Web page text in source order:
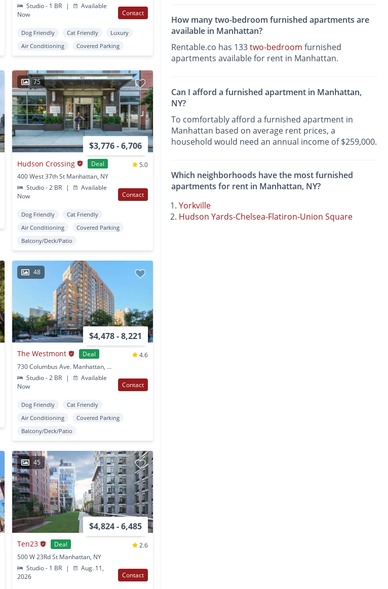
Studio - 1 BR
|
Available
Now
Contact
Dog Friendly Cat Friendly
Luxury
Air Conditioning
Covered Parking
75
$3,776 - 6,706
Hudson Crossing Deal
5.0
400 West 37th St Manhattan, NY
Studio - 2 BR
|
Available
Now
Contact
Dog Friendly
Cat Friendly
Air Conditioning
Covered Parking
Balcony/Deck/Patio
48
$4,478 - 8,221
The Westmont Deal
4.6
730 Columbus Ave. Manhattan, NY
Studio - 2 BR
|
Available
Now
Contact
Dog Friendly
Cat Friendly
Air Conditioning
Covered Parking
Balcony/Deck/Patio
45
$4,824 - 6,485
Ten23 Deal
2.6
500 W 23Rd St Manhattan, NY
Studio - 1 BR
|
Aug. 11,
2026
Contact
How many two-bedroom furnished apartments are
available in Manhattan?
Rentable.co has 133two-bedroom furnished
apartments available for rent in Manhattan.
Can I afford a furnished apartment in Manhattan,
NY?
To comfortably afford a furnished apartment in
Manhattan based on average rent prices, a
household would need an annual income of $259,000.
Which neighborhoods have the most furnished
apartments for rent in Manhattan, NY?
Yorkville
Hudson Yards-Chelsea-Flatiron-Union Square